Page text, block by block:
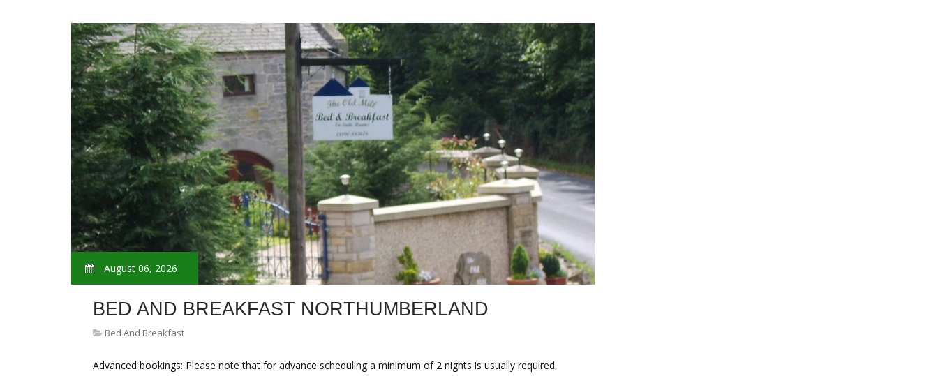
August 06, 2026
BED AND BREAKFAST NORTHUMBERLAND
Bed And Breakfast
Advanced bookings: Please note that for advance scheduling a minimum of 2 nights is usually required,